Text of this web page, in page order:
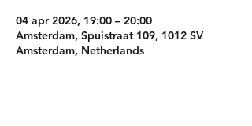
04 apr 2026, 19:00 – 20:00
Amsterdam, Spuistraat 109, 1012 SV
Amsterdam, Netherlands